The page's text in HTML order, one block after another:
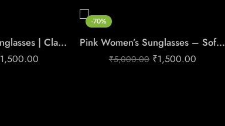
Women’s Black Sunglasses | Classic & Elegant Style
1,500.00
-70%
Pink Women’s Sunglasses – Soft Glam Style
₹5,000.00 ₹1,500.00